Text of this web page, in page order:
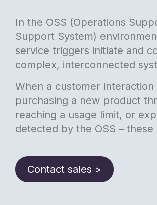
In the OSS (Operations
Support System)
service triggers initiate and
complex, interconnected
When a customer
purchasing a new product
reaching a usage limit, or
detected by the OSS –
Contact sales >